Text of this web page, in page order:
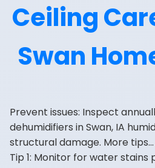
Ceiling
Swan
Prevent issues: Inspect
dehumidifiers in Swan, IA
structural damage. More tips...
Tip 1: Monitor for water stains